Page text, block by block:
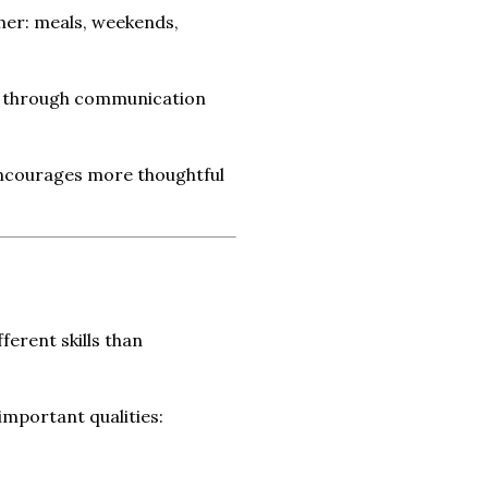
meals, weekends,
communication
more thoughtful
skills than
qualities: